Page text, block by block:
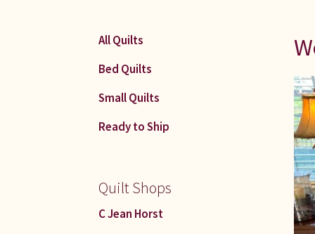
All Quilts
Bed Quilts
Small Quilts
Ready to Ship
Quilt Shops
C Jean Horst